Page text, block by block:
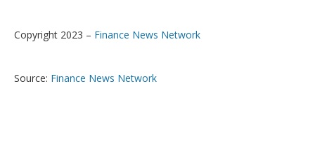
Copyright 2023 – Finance News Network
Source: Finance News Network